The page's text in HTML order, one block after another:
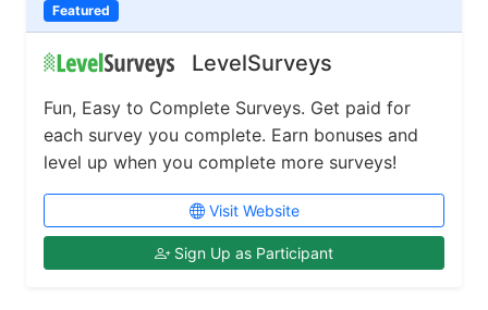
Featured
LevelSurveys
Fun, Easy to Complete Surveys. Get paid for
each survey you complete. Earn bonuses and
level up when you complete more surveys!
Visit Website
Sign Up as Participant